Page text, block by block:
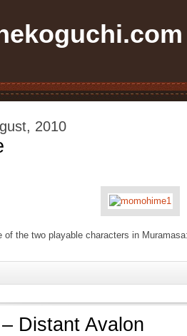
2010
of the two playable characters in
Distant Avalon